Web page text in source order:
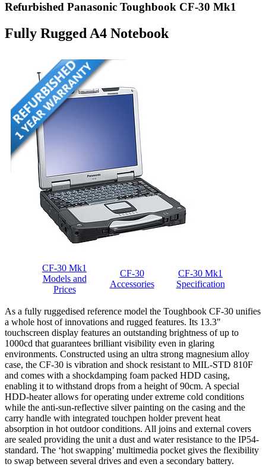
Refurbished Panasonic Toughbook CF-30 Mk1
Fully Rugged A4 Notebook
CF-30 Mk1
Models and
Prices
CF-30
Accessories
CF-30 Mk1
Specification
As a fully ruggedised reference model the Toughbook CF-30 unifies
a whole host of innovations and rugged features. Its 13.3"
touchscreen display features an outstanding brightness of up to
1000cd that guarantees brilliant visibility even in glaring
environments. Constructed using an ultra strong magnesium alloy
case, the CF-30 is vibration and shock resistant to MIL-STD 810F
and comes with a shockdamping foam packed HDD casing,
enabling it to withstand drops from a height of 90cm. A special
HDD-heater allows for operating under extreme cold conditions
while the anti-sun-reflective silver painting on the casing and the
carry handle with integrated touchpen holder prevent heat
absorption in hot outdoor conditions. All joins and external covers
are sealed providing the unit a dust and water resistance to the IP54-
standard. The ‘hot swapping’ multimedia pocket gives the flexibility
to swap between several drives and even a secondary battery.